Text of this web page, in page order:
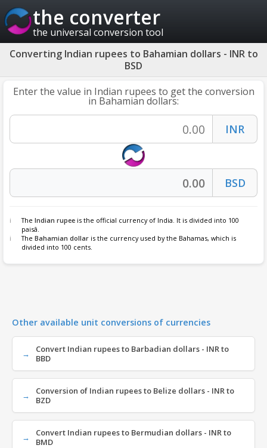
the converter
the universal conversion tool
Converting Indian rupees to Bahamian dollars - INR to
BSD
Enter the value in Indian rupees to get the conversion
in Bahamian dollars:
The Indian rupee is the official currency of India. It is divided into 100
paisâ.
The Bahamian dollar is the currency used by the Bahamas, which is
divided into 100 cents.
Other available unit conversions of currencies
Convert Indian rupees to Barbadian dollars - INR to
BBD
Conversion of Indian rupees to Belize dollars - INR to
BZD
Convert Indian rupees to Bermudian dollars - INR to
BMD